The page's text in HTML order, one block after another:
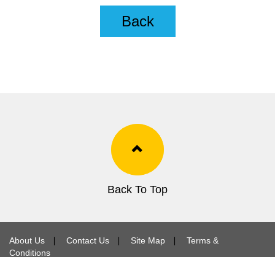
Back
Back To Top
About Us Contact Us Site Map
Terms &
Conditions